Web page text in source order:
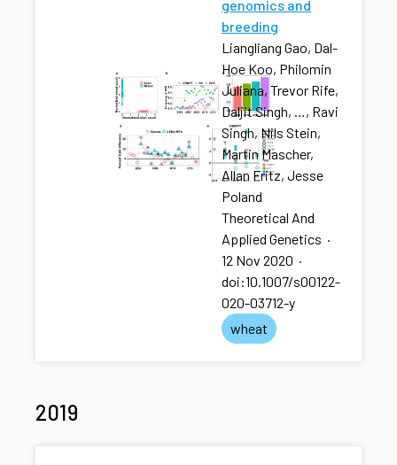
genomics and
breeding
Liangliang Gao, Dal-
Hoe Koo, Philomin
Juliana, Trevor Rife,
Daljit Singh, …, Ravi
Singh, Nils Stein,
Martin Mascher,
Allan Fritz, Jesse
Poland
Theoretical And
Applied Genetics ·
12 Nov 2020 ·
doi:10.1007/s00122-
020-03712-y
wheat
2019